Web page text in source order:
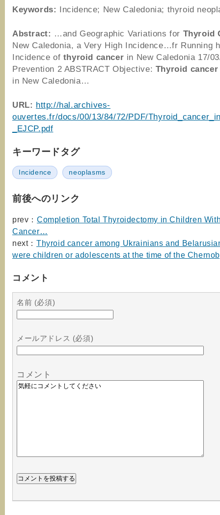
Keywords: Incidence; New Caledonia; thyroid
Abstract: …and Geographic Variations for Thyroid
New Caledonia, a Very High Incidence…fr Running
Incidence of thyroid cancer in New Caledonia 17/
Prevention 2 ABSTRACT Objective: Thyroid cancer
in New Caledonia…
URL: http://hal.archives-
ouvertes.fr/docs/00/13/84/72/PDF/
_EJCP.pdf
キーワードタグ
Incidence neoplasms
前後へのリンク
prev： Completion Total Thyroidectomy in Children
Cancer…
next： Thyroid cancer among Ukrainians and
were children or adolescents at the time of the
コメント
名前 (必須)
メールアドレス (必須)
コメント